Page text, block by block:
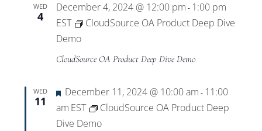
WED
4
December 4, 2024 @ 12:00 pm - 1:00 pm
EST
CloudSource OA Product Deep Dive
Demo
CloudSource OA Product Deep Dive Demo
WED
11
Featured
December 11, 2024 @ 10:00 am - 11:00
am EST
CloudSource OA Product Deep
Dive Demo